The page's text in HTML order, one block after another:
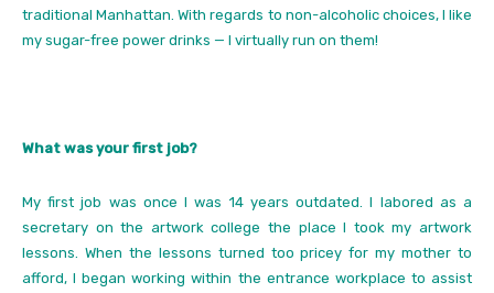
traditional Manhattan. With regards to non-alcoholic choices, I like
my sugar-free power drinks — I virtually run on them!
What was your first job?
My first job was once I was 14 years outdated. I labored as a
secretary on the artwork college the place I took my artwork
lessons. When the lessons turned too pricey for my mother to
afford, I began working within the entrance workplace to assist